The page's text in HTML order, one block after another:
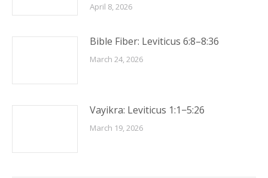
April 8, 2026
Bible Fiber: Leviticus 6:8–8:36
March 24, 2026
Vayikra: Leviticus 1:1−5:26
March 19, 2026